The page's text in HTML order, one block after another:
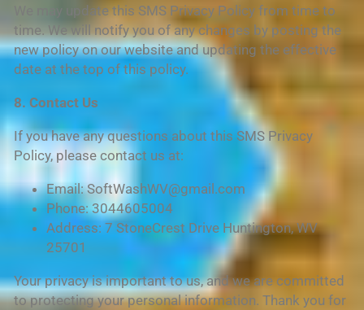
We may update this SMS Privacy Policy from time to
time. We will notify you of any changes by posting the
new policy on our website and updating the effective
date at the top of this policy.
8. Contact Us
If you have any questions about this SMS Privacy
Policy, please contact us at:
Email: SoftWashWV@gmail.com
Phone: 3044605004
Address: 7 StoneCrest Drive Huntington, WV
25701
Your privacy is important to us, and we are committed
to protecting your personal information. Thank you for